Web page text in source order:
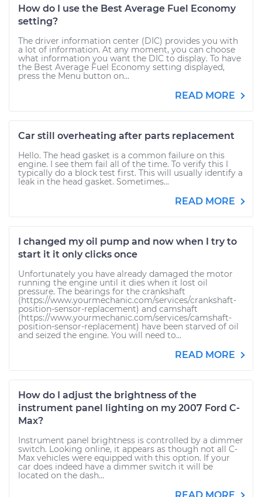
How do I use the Best Average Fuel Economy
setting?
The driver information center (DIC) provides you with
a lot of information. At any moment, you can choose
what information you want the DIC to display. To have
the Best Average Fuel Economy setting displayed,
press the Menu button on...
READ MORE
Car still overheating after parts replacement
Hello. The head gasket is a common failure on this
engine. I see them fail all of the time. To verify this I
typically do a block test first. This will usually identify a
leak in the head gasket. Sometimes...
READ MORE
I changed my oil pump and now when I try to
start it it only clicks once
Unfortunately you have already damaged the motor
running the engine until it dies when it lost oil
pressure. The bearings for the crankshaft
(https://www.yourmechanic.com/services/crankshaft-
position-sensor-replacement) and camshaft
(https://www.yourmechanic.com/services/camshaft-
position-sensor-replacement) have been starved of oil
and seized the engine. You will need to...
READ MORE
How do I adjust the brightness of the
instrument panel lighting on my 2007 Ford C-
Max?
Instrument panel brightness is controlled by a dimmer
switch. Looking online, it appears as though not all C-
Max vehicles were equipped with this option. If your
car does indeed have a dimmer switch it will be
located on the dash...